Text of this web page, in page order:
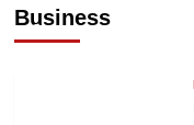
Business